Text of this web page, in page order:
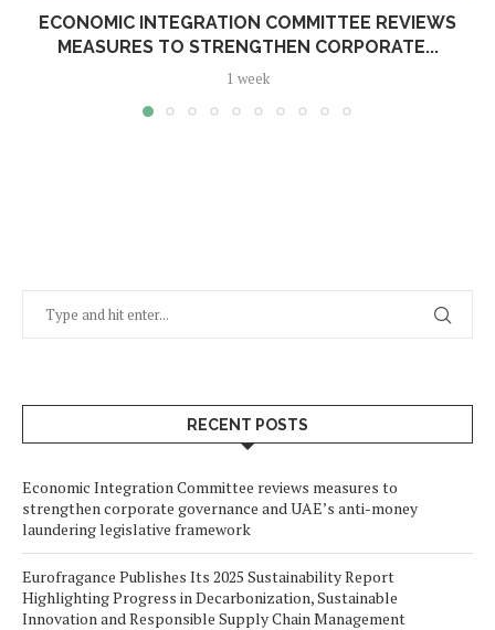
ECONOMIC INTEGRATION COMMITTEE REVIEWS
MEASURES TO STRENGTHEN CORPORATE...
1 week
RECENT POSTS
Economic Integration Committee reviews measures to
strengthen corporate governance and UAE’s anti-money
laundering legislative framework
Eurofragance Publishes Its 2025 Sustainability Report
Highlighting Progress in Decarbonization, Sustainable
Innovation and Responsible Supply Chain Management